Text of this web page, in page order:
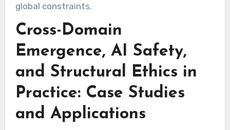
global constraints.
Cross-Domain
Emergence, AI Safety,
and Structural Ethics in
Practice: Case Studies
and Applications